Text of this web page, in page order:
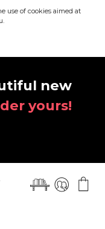
use of cookies aimed at
new
yours!